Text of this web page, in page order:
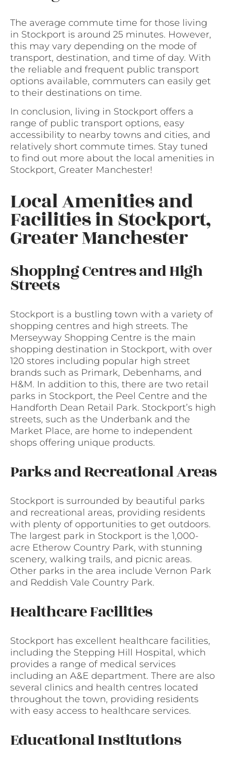
The average commute time for those living
in Stockport is around 25 minutes. However,
this may vary depending on the mode of
transport, destination, and time of day. With
the reliable and frequent public transport
options available, commuters can easily get
to their destinations on time.
In conclusion, living in Stockport offers a
range of public transport options, easy
accessibility to nearby towns and cities, and
relatively short commute times. Stay tuned
to find out more about the local amenities in
Stockport, Greater Manchester!
Local Amenities and
Facilities in Stockport,
Greater Manchester
Shopping Centres and High
Streets
Stockport is a bustling town with a variety of
shopping centres and high streets. The
Merseyway Shopping Centre is the main
shopping destination in Stockport, with over
120 stores including popular high street
brands such as Primark, Debenhams, and
H&M. In addition to this, there are two retail
parks in Stockport, the Peel Centre and the
Handforth Dean Retail Park. Stockport’s high
streets, such as the Underbank and the
Market Place, are home to independent
shops offering unique products.
Parks and Recreational Areas
Stockport is surrounded by beautiful parks
and recreational areas, providing residents
with plenty of opportunities to get outdoors.
The largest park in Stockport is the 1,000-
acre Etherow Country Park, with stunning
scenery, walking trails, and picnic areas.
Other parks in the area include Vernon Park
and Reddish Vale Country Park.
Healthcare Facilities
Stockport has excellent healthcare facilities,
including the Stepping Hill Hospital, which
provides a range of medical services
including an A&E department. There are also
several clinics and health centres located
throughout the town, providing residents
with easy access to healthcare services.
Educational Institutions